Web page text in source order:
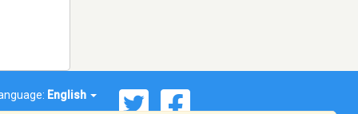
English